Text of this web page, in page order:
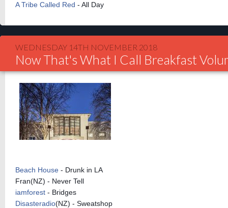
A Tribe Called Red - All Day
WEDNESDAY 14TH NOVEMBER 2018
Now That's What I Call Breakfast
Beach House - Drunk in LA
Fran(NZ) - Never Tell
iamforest - Bridges
Disasteradio(NZ) - Sweatshop